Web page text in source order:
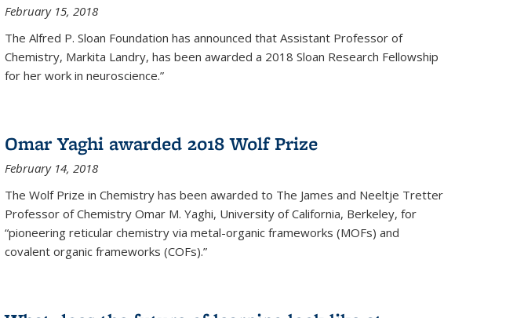
February 15, 2018
The Alfred P. Sloan Foundation has announced that Assistant Professor of
Chemistry, Markita Landry, has been awarded a 2018 Sloan Research Fellowship
for her work in neuroscience.”
Omar Yaghi awarded 2018 Wolf Prize
February 14, 2018
The Wolf Prize in Chemistry has been awarded to The James and Neeltje Tretter
Professor of Chemistry Omar M. Yaghi, University of California, Berkeley, for
“pioneering reticular chemistry via metal-organic frameworks (MOFs) and
covalent organic frameworks (COFs).”